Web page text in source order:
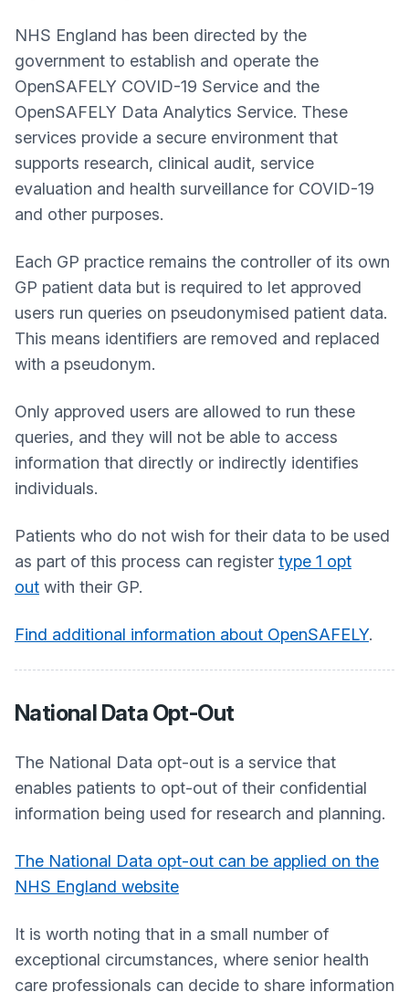
NHS England has been directed by the
government to establish and operate the
OpenSAFELY COVID-19 Service and the
OpenSAFELY Data Analytics Service. These
services provide a secure environment that
supports research, clinical audit, service
evaluation and health surveillance for COVID-19
and other purposes.
Each GP practice remains the controller of its own
GP patient data but is required to let approved
users run queries on pseudonymised patient data.
This means identifiers are removed and replaced
with a pseudonym.
Only approved users are allowed to run these
queries, and they will not be able to access
information that directly or indirectly identifies
individuals.
Patients who do not wish for their data to be used
as part of this process can register type 1 opt
out with their GP.
Find additional information about OpenSAFELY.
National Data Opt-Out
The National Data opt-out is a service that
enables patients to opt-out of their confidential
information being used for research and planning.
The National Data opt-out can be applied on the
NHS England website
It is worth noting that in a small number of
exceptional circumstances, where senior health
care professionals can decide to share information